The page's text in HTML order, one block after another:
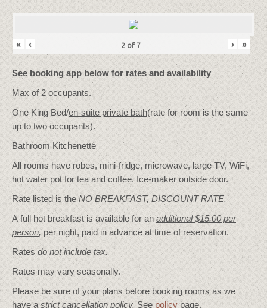
« ‹ 2 of 7 › »
See booking app below for rates and availability
Maxof2occupants.
One King Bed/en-suite private bath(rate for room is the same
up to two occupants).
Bathroom Kitchenette
All rooms have robes, mini-fridge, microwave, large TV, WiFi,
hot water pot for tea and coffee. Ice-maker outside door.
Rate listed is theNO BREAKFAST, DISCOUNT RATE.
A full hot breakfast is available for an additional $15.00 per
person,per night, paid in advance at time of reservation.
Rates do not include tax.
Rates may vary seasonally.
Please be sure of your plans before booking rooms as we
have a strict cancellation policy. See policy page.